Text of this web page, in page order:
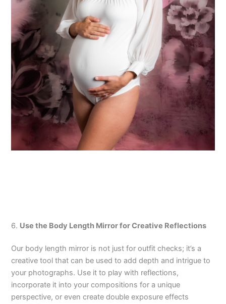
6. Use the Body Length Mirror for Creative Reflections
Our body length mirror is not just for outfit checks; it’s a
creative tool that can be used to add depth and intrigue to
your photographs. Use it to play with reflections,
incorporate it into your compositions for a unique
perspective, or even create double exposure effects